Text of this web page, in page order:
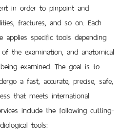
in order to pinpoint and
fractures, and so on. Each
applies specific tools depending
the examination, and anatomical
examined. The goal is to
a fast, accurate, precise, safe,
that meets international
include the following cutting-
tools: